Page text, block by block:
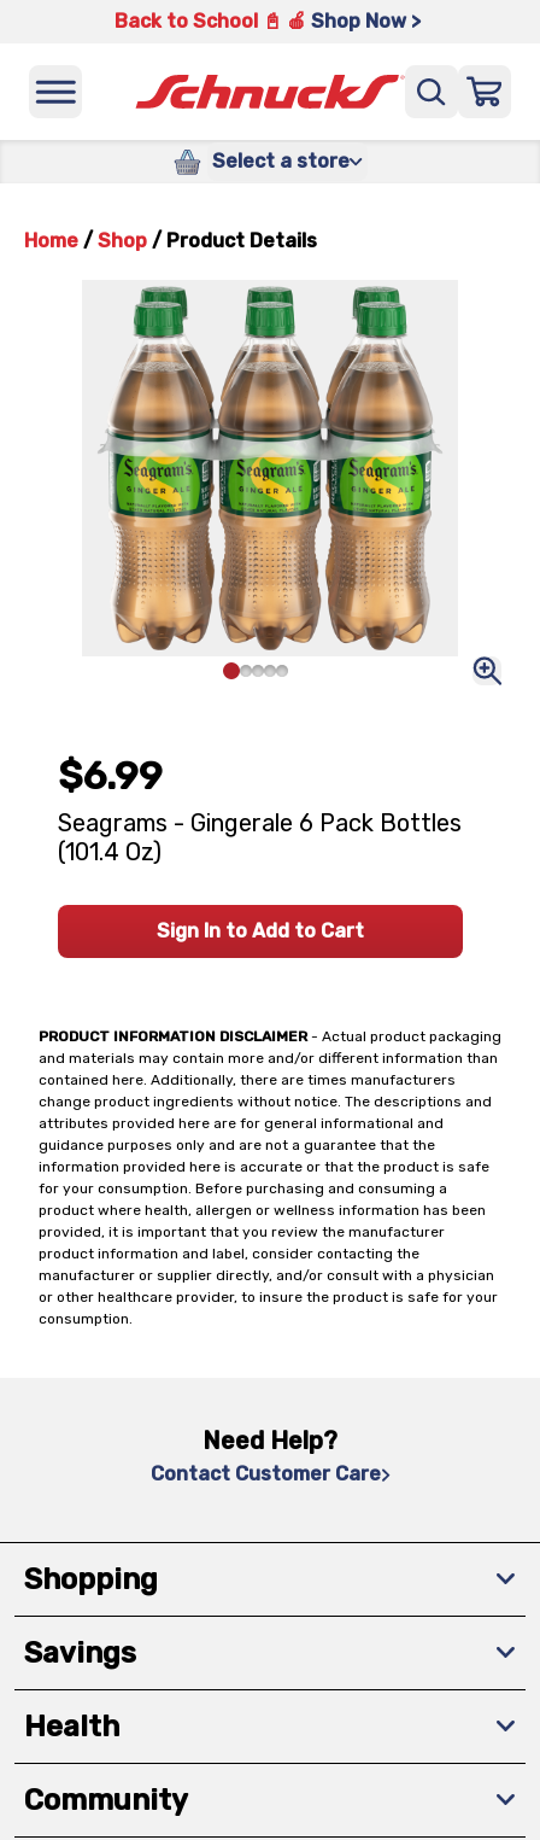
Back to School 📓 🍎 Shop Now >
Select a store
Home / Shop / Product Details
PRODUCT INFORMATION DISCLAIMER- Actual product packaging
and materials may contain more and/or different information than
contained here. Additionally, there are times manufacturers
change product ingredients without notice. The descriptions and
attributes provided here are for general informational and
guidance purposes only and are not a guarantee that the
information provided here is accurate or that the product is safe
for your consumption. Before purchasing and consuming a
product where health, allergen or wellness information has been
provided, it is important that you review the manufacturer
product information and label, consider contacting the
manufacturer or supplier directly, and/or consult with a physician
or other healthcare provider, to insure the product is safe for your
consumption.
$6.99
Seagrams - Gingerale 6 Pack Bottles
(101.4 Oz)
Sign In to Add to Cart
Need Help?
Contact Customer Care
Shopping
Savings
Health
Community